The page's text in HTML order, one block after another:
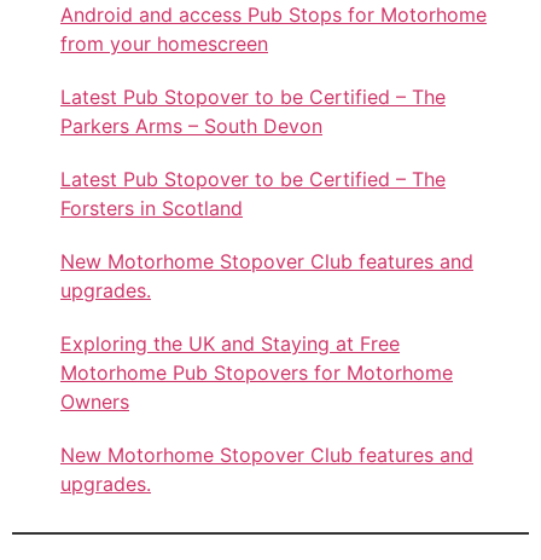
Android and access Pub Stops for Motorhome
from your homescreen
Latest Pub Stopover to be Certified – The
Parkers Arms – South Devon
Latest Pub Stopover to be Certified – The
Forsters in Scotland
New Motorhome Stopover Club features and
upgrades.
Exploring the UK and Staying at Free
Motorhome Pub Stopovers for Motorhome
Owners
New Motorhome Stopover Club features and
upgrades.